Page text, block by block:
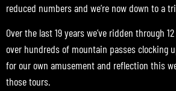
reduced numbers and we’re now down to a
Over the last 19 years we’ve ridden through
over hundreds of mountain passes clocking
for our own amusement and reflection this
those tours.